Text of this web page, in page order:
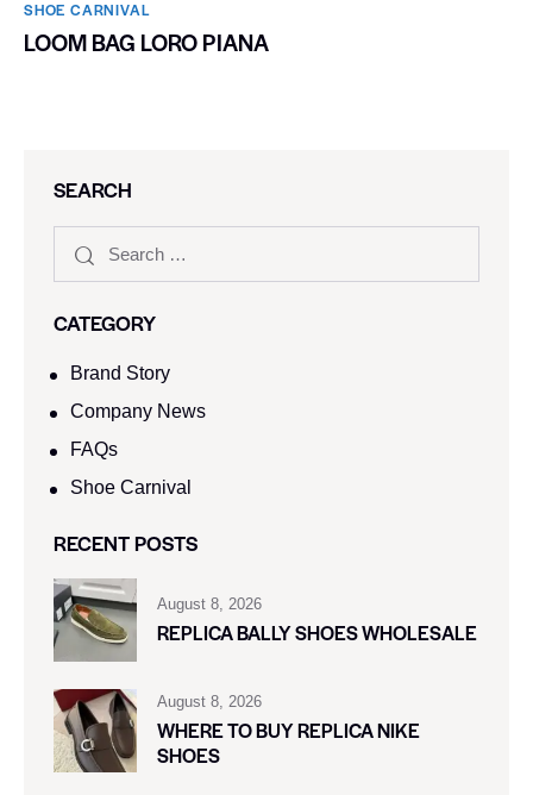
SHOE CARNIVAL​
LOOM BAG LORO PIANA
SEARCH
CATEGORY
Brand Story
Company News
FAQs
Shoe Carnival​
RECENT POSTS
August 8, 2026
REPLICA BALLY SHOES WHOLESALE
August 8, 2026
WHERE TO BUY REPLICA NIKE
SHOES